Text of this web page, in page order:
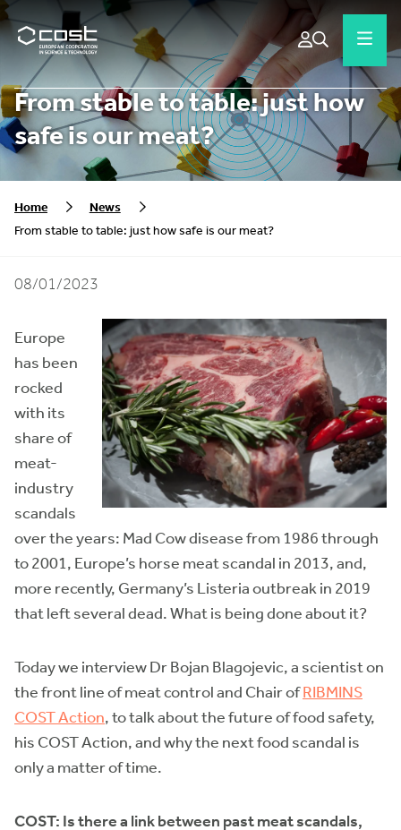
From stable to table: just how
safe is our meat?
Home
News
From stable to table: just how safe is our meat?
08/01/2023
Europe
has been
rocked
with its
share of
meat-
industry
scandals
over the years: Mad Cow disease from 1986 through
to 2001, Europe’s horse meat scandal in 2013, and,
more recently, Germany’s Listeria outbreak in 2019
that left several dead. What is being done about it?
Today we interview Dr Bojan Blagojevic, a scientist on
the front line of meat control and Chair ofRIBMINS
COST Action, to talk about the future of food safety,
his COST Action, and why the next food scandal is
only a matter of time.
COST: Is there a link between past meat scandals,